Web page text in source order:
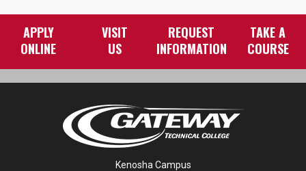
APPLY
ONLINE
VISIT
US
REQUEST
INFORMATION
TAKE A
COURSE
Kenosha Campus